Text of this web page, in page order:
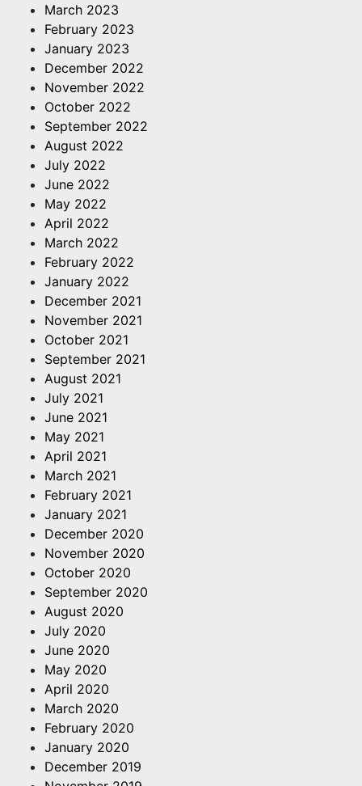
March 2023
February 2023
January 2023
December 2022
November 2022
October 2022
September 2022
August 2022
July 2022
June 2022
May 2022
April 2022
March 2022
February 2022
January 2022
December 2021
November 2021
October 2021
September 2021
August 2021
July 2021
June 2021
May 2021
April 2021
March 2021
February 2021
January 2021
December 2020
November 2020
October 2020
September 2020
August 2020
July 2020
June 2020
May 2020
April 2020
March 2020
February 2020
January 2020
December 2019